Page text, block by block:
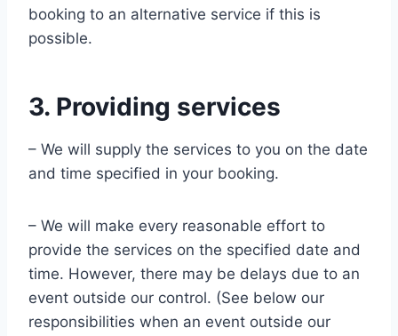
booking to an alternative service if this is
possible.
3. Providing services
– We will supply the services to you on the date
and time specified in your booking.
– We will make every reasonable effort to
provide the services on the specified date and
time. However, there may be delays due to an
event outside our control. (See below our
responsibilities when an event outside our